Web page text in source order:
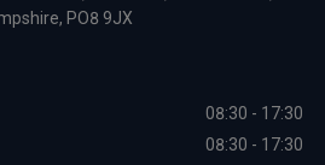
PO8 9JX
08:30 - 17:30
08:30 - 17:30